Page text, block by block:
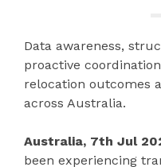
Data awareness,
proactive
relocation outcomes
across Australia.
Australia, 7th Jul
been experiencing